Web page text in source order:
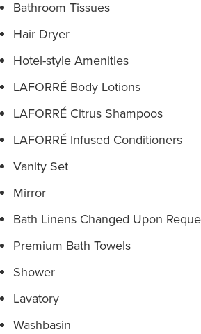
Bathroom Tissues
Hair Dryer
Hotel-style Amenities
LAFORRÉ Body Lotions
LAFORRÉ Citrus Shampoos
LAFORRÉ Infused Conditioners
Vanity Set
Mirror
Bath Linens Changed Upon
Premium Bath Towels
Shower
Lavatory
Washbasin